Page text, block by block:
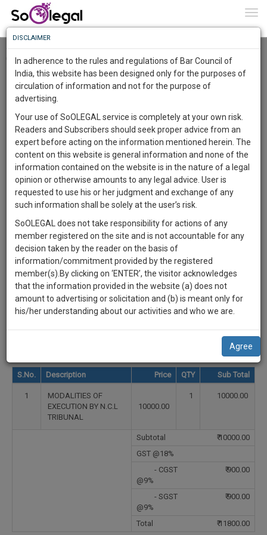
Checkout
Select Country
Select State
S.No. Description Price QTY Sub Total
1
MODALITIES OF
EXECUTION BY N.C.L
TRIBUNAL
10000.00
1 10000.00
Subtotal ₹10000.00
GST @18%
- CGST
@9%
₹900.00
- SGST
@9%
₹900.00
Total ₹11800.00
Know
More
Something
Awesome
The
Work
1443
DAYS
17
HOURS
1
MINUTES
19
SECONDS
Sign-
up
and
we
will
notify
you
our
launch.
To
Know
More
Launching
Soon
SAARTH,
your
complete
client,
case,
practise
document
management
direct
client
DISCLAIMER
In adherence to the rules and regulations of Bar Council of
India, this website has been designed only for the purposes of
circulation of information and not for the purpose of
advertising.
Your use of SoOLEGAL service is completely at your own risk.
Readers and Subscribers should seek proper advice from an
expert before acting on the information mentioned herein. The
content on this website is general information and none of the
information contained on the website is in the nature of a legal
opinion or otherwise amounts to any legal advice. User is
requested to use his or her judgment and exchange of any
such information shall be solely at the user’s risk.
SoOLEGAL does not take responsibility for actions of any
member registered on the site and is not accountable for any
decision taken by the reader on the basis of
information/commitment provided by the registered
member(s).By clicking on ‘ENTER’, the visitor acknowledges
that the information provided in the website (a) does not
amount to advertising or solicitation and (b) is meant only for
his/her understanding about our activities and who we are.
Agree